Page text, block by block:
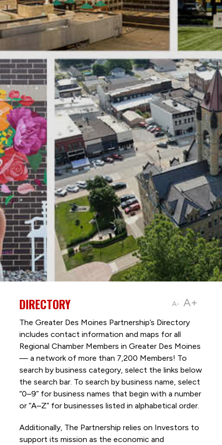
A- A+
DIRECTORY
The Greater Des Moines Partnership’s Directory
includes contact information and maps for all
Regional Chamber Members in Greater Des Moines
— a network of more than 7,200 Members! To
search by business category, select the links below
the search bar. To search by business name, select
“0–9” for business names that begin with a number
or “A–Z” for businesses listed in alphabetical order.
Additionally, The Partnership relies on Investors to
support its mission as the economic and